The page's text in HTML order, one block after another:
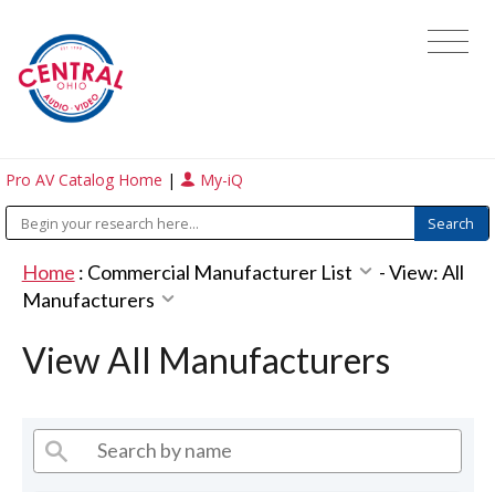
Pro AV Catalog Home | My-iQ
Home : Commercial Manufacturer List -View: All
Manufacturers
View All Manufacturers